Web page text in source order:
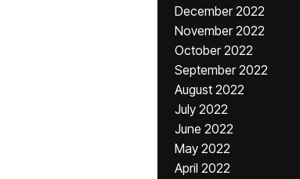
December 2022
November 2022
October 2022
September 2022
August 2022
July 2022
June 2022
May 2022
April 2022